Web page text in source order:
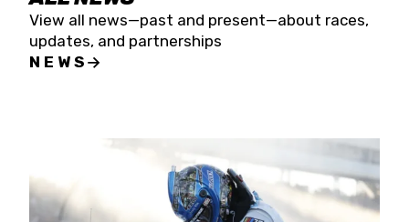
View all news—past and present—about races,
updates, and partnerships
NEWS